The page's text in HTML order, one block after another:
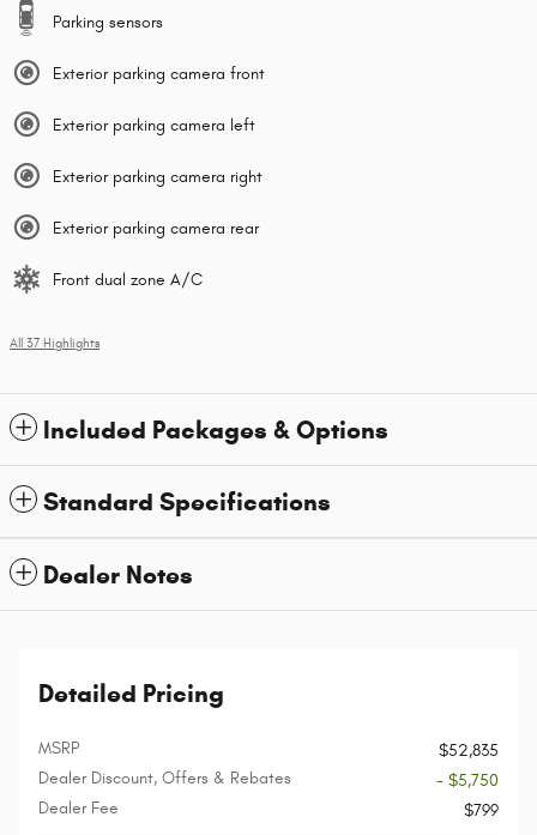
Parking sensors
Exterior parking camera front
Exterior parking camera left
Exterior parking camera right
Exterior parking camera rear
Front dual zone A/C
All 37 Highlights
Included Packages & Options
Standard Specifications
Dealer Notes
Detailed Pricing
MSRP
$52,835
Dealer Discount, Offers & Rebates
- $5,750
Dealer Fee
$799